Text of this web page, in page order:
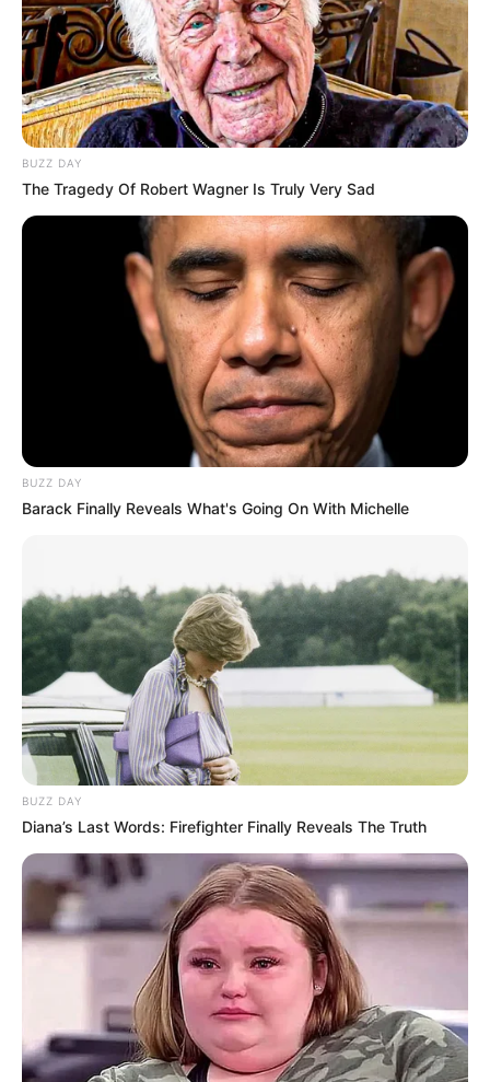
Viau/newton559
2. Our protagonist frequents
the eatery where their
fortunate friend serves.
Via
3. A week ago, the spotlight
shone on the protagonist’s
friend with a lottery win from
Powerball.
Viau/newton559
4. A novel choice takes shape
as the protagonist and their
companions deliberate over
withholding a tip.
READ MORE